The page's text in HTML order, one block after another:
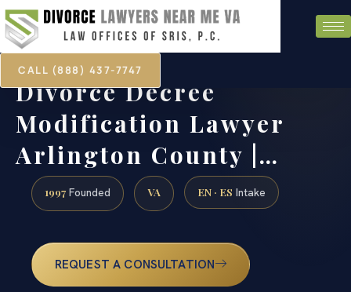
CALL (888) 437-7747
Divorce Decree
Modification Lawyer
Arlington County |…
1997 Founded VA EN · ES Intake
REQUEST A CONSULTATION